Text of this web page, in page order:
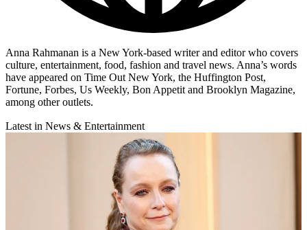
Anna Rahmanan is a New York-based writer and editor who covers
culture, entertainment, food, fashion and travel news. Anna’s words
have appeared on Time Out New York, the Huffington Post,
Fortune, Forbes, Us Weekly, Bon Appetit and Brooklyn Magazine,
among other outlets.
Latest in News & Entertainment